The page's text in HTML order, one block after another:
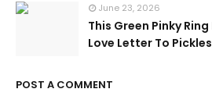
June 23, 2026
This Green Pinky
Love Letter To Pickles
POST A COMMENT